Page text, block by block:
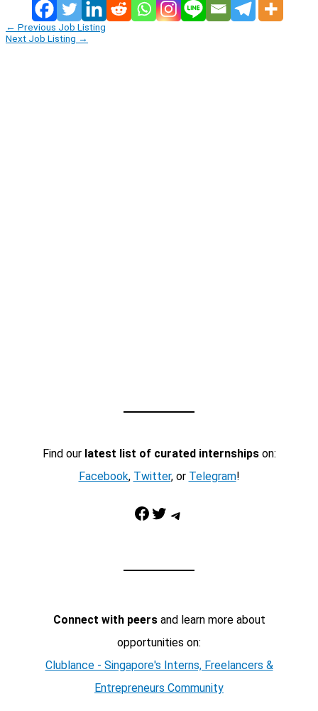
← Previous Job Listing
Next Job Listing →
Find our latest list of curated internshipson:
Facebook, Twitter, or Telegram!
Facebook Twitter Telegram
Connect with peersand learn more about
opportunities on:
Clublance - Singapore's Interns, Freelancers &
Entrepreneurs Community